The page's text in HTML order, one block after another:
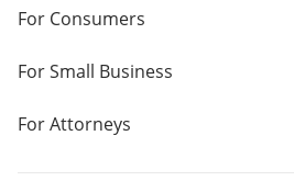
For Consumers
For Small Business
For Attorneys